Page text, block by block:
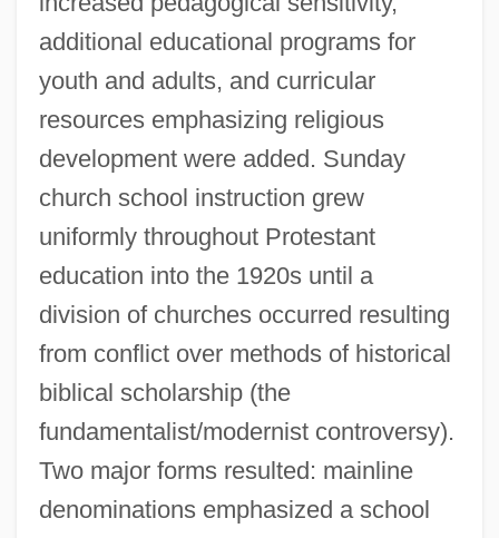
additional educational programs for
youth and adults, and curricular
resources emphasizing religious
development were added. Sunday
church school instruction grew
uniformly throughout Protestant
education into the 1920s until a
division of churches occurred resulting
from conflict over methods of historical
biblical scholarship (the
fundamentalist/modernist controversy).
Two major forms resulted: mainline
denominations emphasized a school